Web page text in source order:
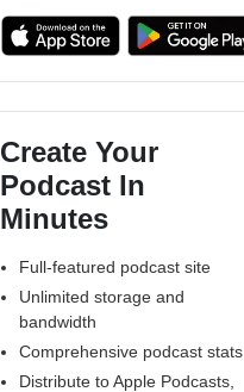
Create Your
Podcast In
Minutes
Full-featured podcast site
Unlimited storage and
bandwidth
Comprehensive podcast stats
Distribute to Apple Podcasts,